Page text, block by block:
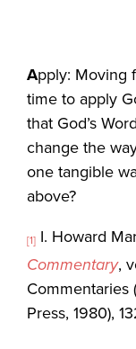
Apply: Moving
time to apply
that God’s
change the
one tangible
above?
[1] I. Howard
Commentary,
Commentaries
Press, 1980),